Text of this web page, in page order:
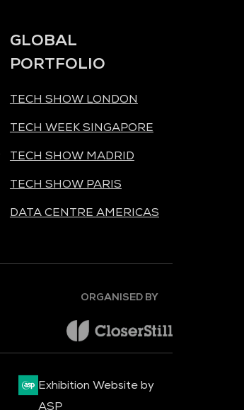
GLOBAL
PORTFOLIO
TECH SHOW LONDON
TECH WEEK SINGAPORE
TECH SHOW MADRID
TECH SHOW PARIS
DATA CENTRE AMERICAS
ORGANISED BY
Exhibition Website by
ASP